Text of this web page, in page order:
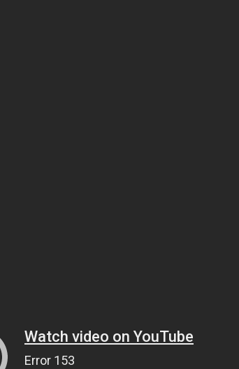
Watch video on YouTube
Error 153